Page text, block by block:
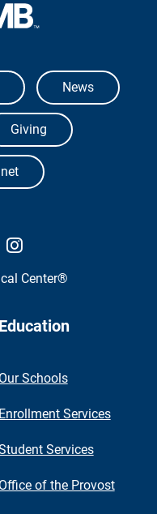
Branch
News
Giving
Facebook
UTMB Health Twitter
Center®
Education
Our Schools
Enrollment Services
Services
Office of the Provost